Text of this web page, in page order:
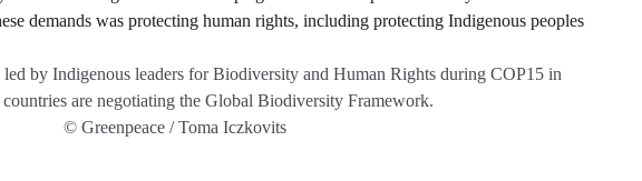
by Indigenous leaders for Biodiversity and Human Rights during COP15 in
are negotiating the Global Biodiversity Framework.
© Greenpeace / Toma Iczkovits